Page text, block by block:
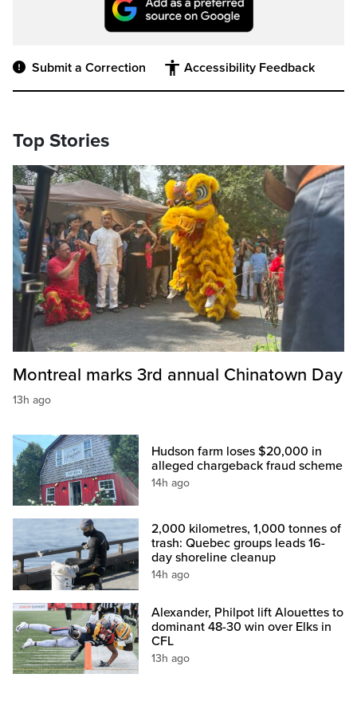
Submit a Correction Accessibility Feedback
Top Stories
Montreal marks 3rd annual Chinatown Day
13h ago
Hudson farm loses $20,000 in
alleged chargeback fraud scheme
14h ago
2,000 kilometres, 1,000 tonnes of
trash: Quebec groups leads 16-
day shoreline cleanup
14h ago
Alexander, Philpot lift Alouettes to
dominant 48-30 win over Elks in
CFL
13h ago